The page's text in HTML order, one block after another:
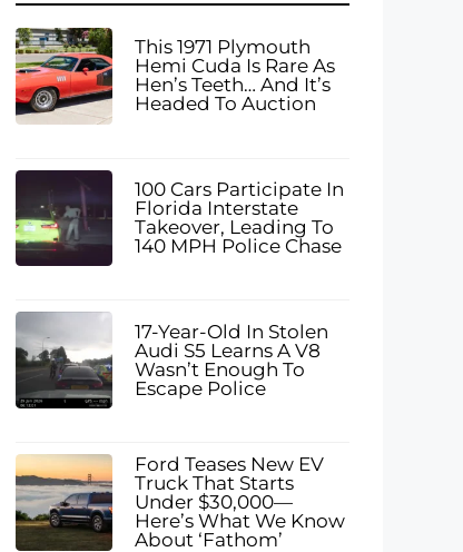
This 1971 Plymouth
Hemi Cuda Is Rare As
Hen’s Teeth… And It’s
Headed To Auction
100 Cars Participate In
Florida Interstate
Takeover, Leading To
140 MPH Police Chase
17-Year-Old In Stolen
Audi S5 Learns A V8
Wasn’t Enough To
Escape Police
Ford Teases New EV
Truck That Starts
Under $30,000—
Here’s What We Know
About ‘Fathom’